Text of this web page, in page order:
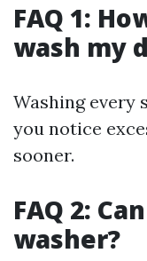
FAQ 1:
wash my
Washing every
you notice
sooner.
FAQ 2:
washer?